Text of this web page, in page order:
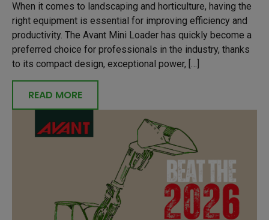
When it comes to landscaping and horticulture, having the
right equipment is essential for improving efficiency and
productivity. The Avant Mini Loader has quickly become a
preferred choice for professionals in the industry, thanks
to its compact design, exceptional power, […]
READ MORE